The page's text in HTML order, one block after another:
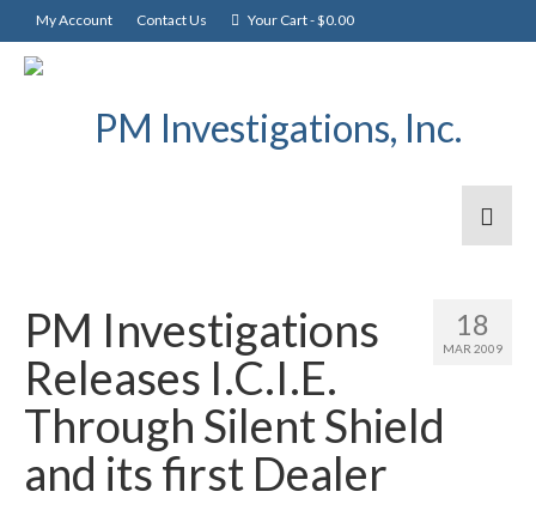
My Account Contact Us Your Cart-$0.00
18
MAR 2009
PM Investigations
Releases I.C.I.E.
Through Silent Shield
and its first Dealer